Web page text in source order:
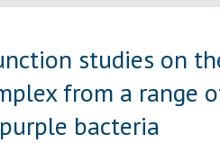
studies on
from a range
bacteria